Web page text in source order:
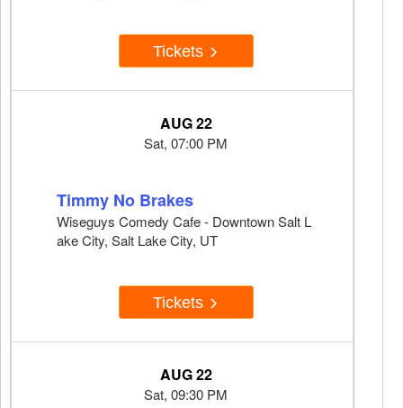
Tickets
AUG 22
Sat, 07:00 PM
Timmy No Brakes
Wiseguys Comedy Cafe - Downtown Salt L
ake City, Salt Lake City, UT
Tickets
AUG 22
Sat, 09:30 PM